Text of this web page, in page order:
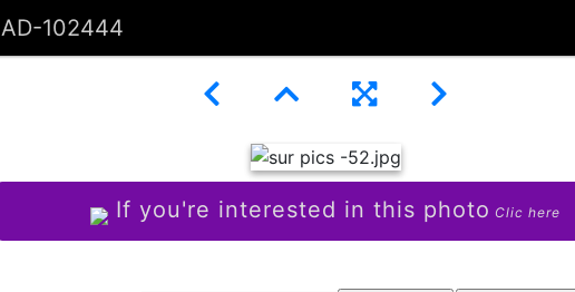
AD-102444
If you're interested in this photo Clic here